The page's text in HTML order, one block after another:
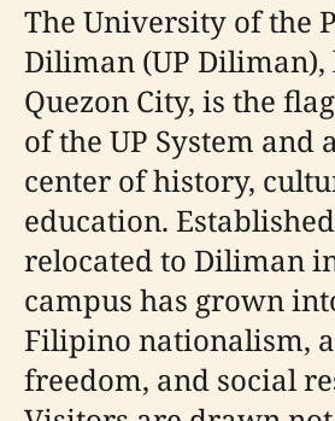
The University of the
Diliman (UP
Quezon City, is the
of the UP System and
center of history,
education.
relocated to Diliman
campus has grown
Filipino nationalism,
freedom, and social